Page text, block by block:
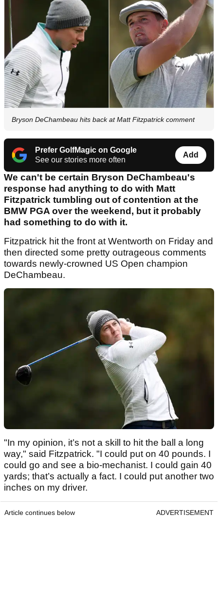
Bryson DeChambeau hits back at Matt Fitzpatrick comment
Prefer GolfMagic on Google
See our stories more often
Add
We can't be certain Bryson DeChambeau's
response had anything to do with Matt
Fitzpatrick tumbling out of contention at the
BMW PGA over the weekend, but it probably
had something to do with it.
Fitzpatrick hit the front at Wentworth on Friday and
then directed some pretty outrageous comments
towards newly-crowned US Open champion
DeChambeau.
"In my opinion, it’s not a skill to hit the ball a long
way," said Fitzpatrick. "I could put on 40 pounds. I
could go and see a bio-mechanist. I could gain 40
yards; that’s actually a fact. I could put another two
inches on my driver.
Article continues below ADVERTISEMENT